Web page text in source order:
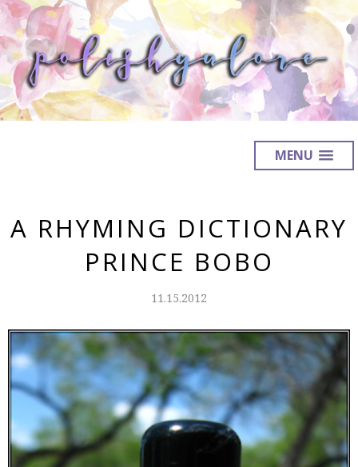
MENU
A RHYMING DICTIONARY
PRINCE BOBO
11.15.2012